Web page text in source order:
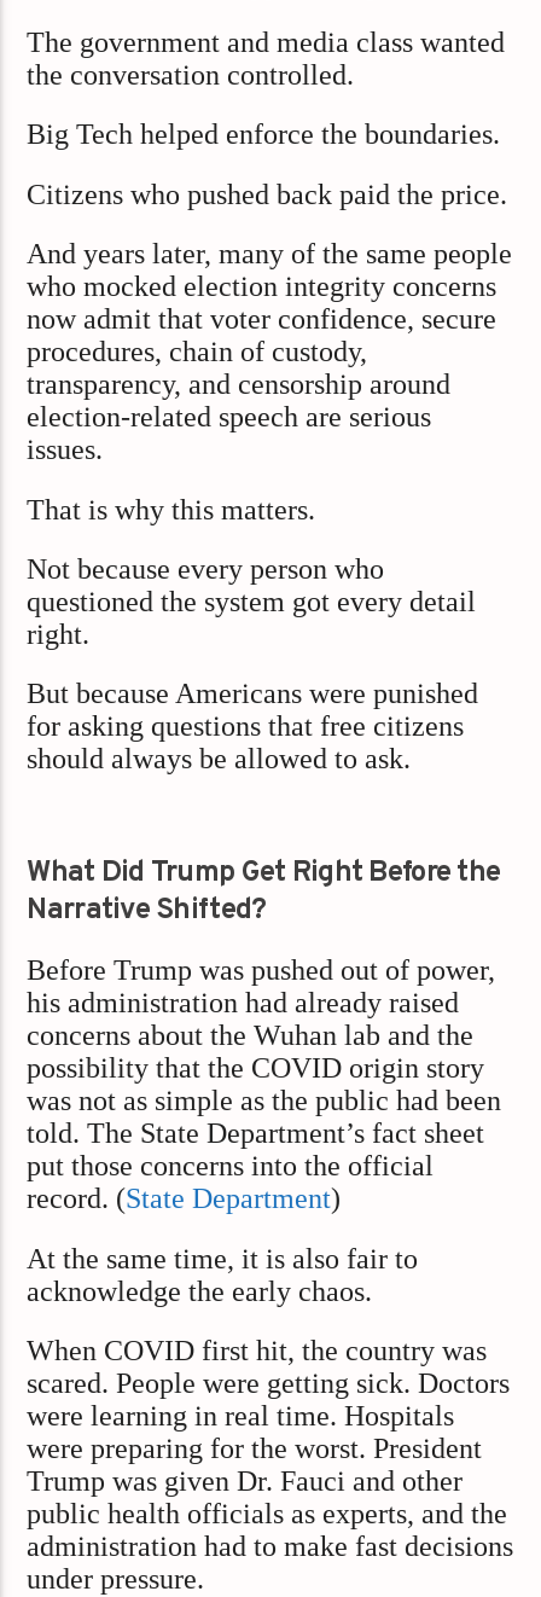
The government and media class wanted
the conversation controlled.
Big Tech helped enforce the boundaries.
Citizens who pushed back paid the price.
And years later, many of the same people
who mocked election integrity concerns
now admit that voter confidence, secure
procedures, chain of custody,
transparency, and censorship around
election-related speech are serious
issues.
That is why this matters.
Not because every person who
questioned the system got every detail
right.
But because Americans were punished
for asking questions that free citizens
should always be allowed to ask.
What Did Trump Get Right Before the
Narrative Shifted?
Before Trump was pushed out of power,
his administration had already raised
concerns about the Wuhan lab and the
possibility that the COVID origin story
was not as simple as the public had been
told. The State Department’s fact sheet
put those concerns into the official
record. (State Department)
At the same time, it is also fair to
acknowledge the early chaos.
When COVID first hit, the country was
scared. People were getting sick. Doctors
were learning in real time. Hospitals
were preparing for the worst. President
Trump was given Dr. Fauci and other
public health officials as experts, and the
administration had to make fast decisions
under pressure.